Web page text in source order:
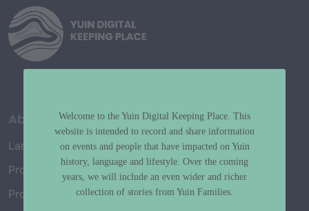
About
Language Map
Project History
Project Working Group
Welcome to the Yuin Digital Keeping Place. This
website is intended to record and share information
on events and people that have impacted on Yuin
history, language and lifestyle. Over the coming
years, we will include an even wider and richer
collection of stories from Yuin Families.